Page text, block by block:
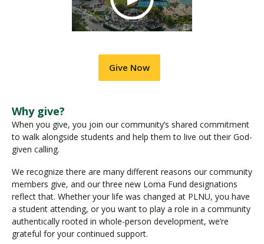
Give Now
Why give?
When you give, you join our community’s shared commitment
to walk alongside students and help them to live out their God-
given calling.
We recognize there are many different reasons our community
members give, and our three new Loma Fund designations
reflect that. Whether your life was changed at PLNU, you have
a student attending, or you want to play a role in a community
authentically rooted in whole-person development, we’re
grateful for your continued support.